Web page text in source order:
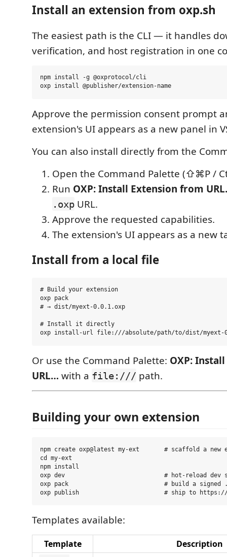
Install an extension from oxp.sh
The easiest path is the CLI — it handles
verification, and host registration in one
npm install -g @oxprotocol/cli
Approve the permission consent prompt
extension's UI appears as a new panel in
You can also install directly from the
Open the Command Palette (⇧⌘P /
Run OXP: Install Extension from
.oxp URL.
Approve the requested capabilities.
The extension's UI appears as a new
Install from a local file
# Build your extension
oxp pack
# → dist/myext-0.0.1.oxp
# Install it directly
Or use the Command Palette: OXP:
URL… with a file:/// path.
Building your own extension
npm create oxp@latest my-ext       # scaffold a new
cd my-ext
npm install
oxp dev                            # hot-reload dev
oxp pack                           # build a signed
Templates available:
Template Description